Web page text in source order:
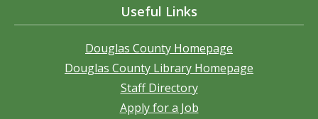
Useful Links
Douglas County Homepage
Douglas County Library Homepage
Staff Directory
Apply for a Job